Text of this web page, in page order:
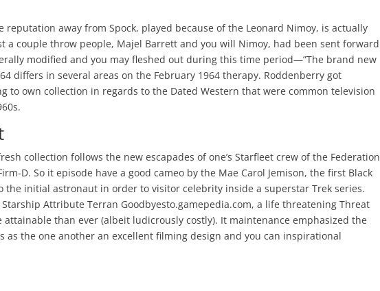
reputation away from Spock, played because of the Leonard Nimoy, is actually
a couple throw people, Majel Barrett and you will Nimoy, had been sent forward
modified and you may fleshed out during this time period—”The brand new
differs in several areas on the February 1964 therapy. Roddenberry got
to own collection in regards to the Dated Western that were common television
collection follows the new escapades of one’s Starfleet crew of the Federation
D. So it episode have a good cameo by the Mae Carol Jemison, the first Black
initial astronaut in order to visitor celebrity inside a superstar Trek series.
Attribute Terran Goodbyesto.gamepedia.com, a life threatening Threat
than ever (albeit ludicrously costly). It maintenance emphasized the
as the one another an excellent filming design and you can inspirational